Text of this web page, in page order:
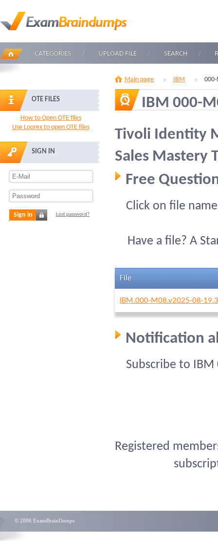
CATEGORIES UPLOAD FILE SEARCH
OTE FILES
How to Open OTE files
Use Loorex to open OTE files
SIGN IN
Sign in Lost password?
Main page IBM
IBM 000-
Tivoli Identity
Sales Mastery
Free
Click on file
Have a file? A
File
IBM.000-M08.v2025-08-
Notification
Subscribe to
Registered
© 2006 ExamBrainDumps